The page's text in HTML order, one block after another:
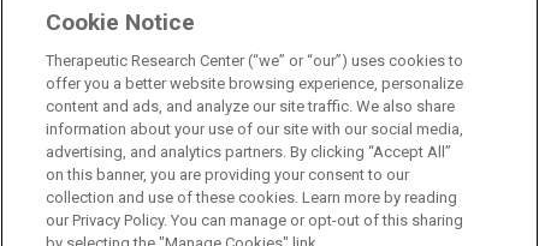
TRC NatMed Pro Facebook
TRC NatMed Pro Twitter
TRC NatMed Pro YouTube
TRC NatMed Pro Instagram
The contents of this website are not intended to be a substitute
for professional medical advice, diagnosis, or treatment.See
additional information.
© 2026 Therapeutic Research Center. All Rights Reserved
Cookie Notice
Therapeutic Research Center (“we” or “our”) uses cookies to
offer you a better website browsing experience, personalize
content and ads, and analyze our site traffic. We also share
information about your use of our site with our social media,
advertising, and analytics partners. By clicking “Accept All”
on this banner, you are providing your consent to our
collection and use of these cookies. Learn more by reading
our Privacy Policy. You can manage or opt-out of this sharing